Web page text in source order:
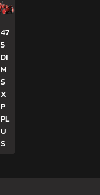
47
5
DI
M
S
X
P
PL
U
S